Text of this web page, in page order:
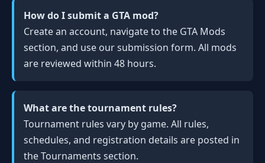
How do I submit a GTA mod?
Create an account, navigate to the GTA Mods
section, and use our submission form. All mods
are reviewed within 48 hours.
What are the tournament rules?
Tournament rules vary by game. All rules,
schedules, and registration details are posted in
the Tournaments section.